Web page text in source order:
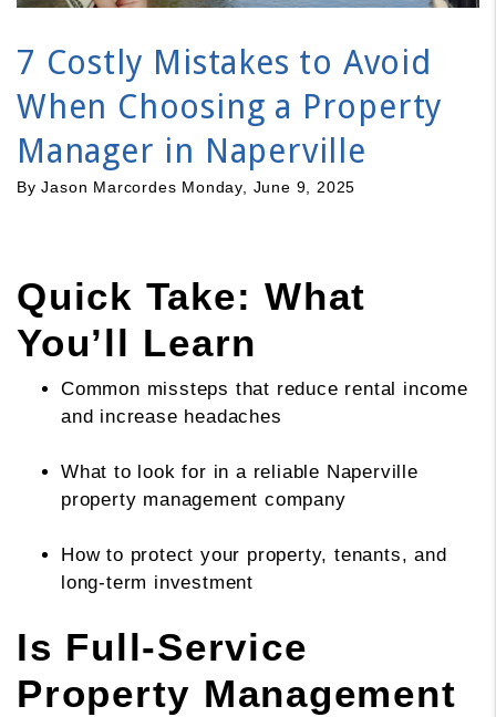
7 Costly Mistakes to Avoid
When Choosing a Property
Manager in Naperville
By Jason Marcordes Monday, June 9, 2025
Quick Take: What
You’ll Learn
Common missteps that reduce rental income
and increase headaches
What to look for in a reliable Naperville
property management company
How to protect your property, tenants, and
long-term investment
Is Full-Service
Property Management